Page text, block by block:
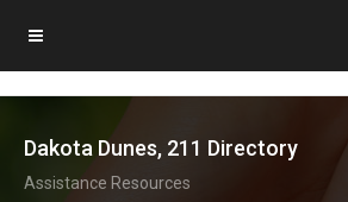
Dakota Dunes, 211 Directory
Assistance Resources